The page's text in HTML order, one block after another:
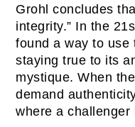
Grohl concludes
integrity.” In the
found a way to use
staying true to its
mystique. When
demand
where a challenger